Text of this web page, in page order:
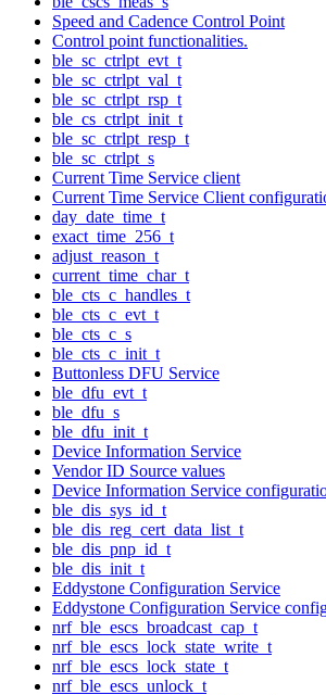
Speed and Cadence Control Point
Control point functionalities.
ble_sc_ctrlpt_evt_t
ble_sc_ctrlpt_val_t
ble_sc_ctrlpt_rsp_t
ble_cs_ctrlpt_init_t
ble_sc_ctrlpt_resp_t
ble_sc_ctrlpt_s
Current Time Service client
Current Time Service Client
day_date_time_t
exact_time_256_t
adjust_reason_t
current_time_char_t
ble_cts_c_handles_t
ble_cts_c_evt_t
ble_cts_c_s
ble_cts_c_init_t
Buttonless DFU Service
ble_dfu_evt_t
ble_dfu_s
ble_dfu_init_t
Device Information Service
Vendor ID Source values
Device Information Service
ble_dis_sys_id_t
ble_dis_reg_cert_data_list_t
ble_dis_pnp_id_t
ble_dis_init_t
Eddystone Configuration Service
Eddystone Configuration Service
nrf_ble_escs_broadcast_cap_t
nrf_ble_escs_lock_state_write_t
nrf_ble_escs_lock_state_t
nrf_ble_escs_unlock_t